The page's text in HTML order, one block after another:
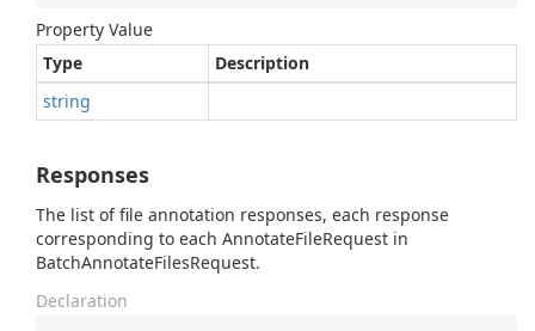
Property Value
Type
Description
string
Responses
The list of file annotation responses, each response
corresponding to each AnnotateFileRequest in
BatchAnnotateFilesRequest.
Declaration